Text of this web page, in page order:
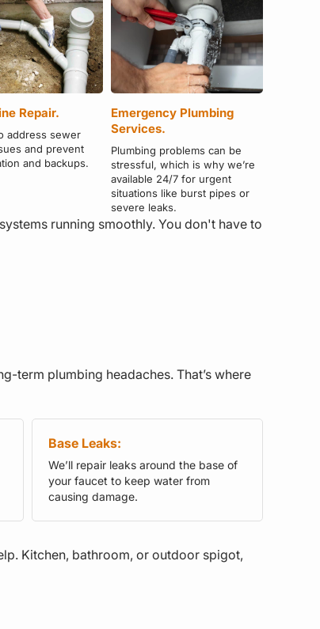
Repair.
address sewer
and prevent
and backups.
Emergency Plumbing
Services.
Plumbing problems can be
stressful, which is why we’re
available 24/7 for urgent
situations like burst pipes or
severe leaks.
running smoothly. You don't have to
term plumbing headaches. That’s where
Base Leaks:
We’ll repair leaks around the base of
your faucet to keep water from
causing damage.
Kitchen, bathroom, or outdoor spigot,